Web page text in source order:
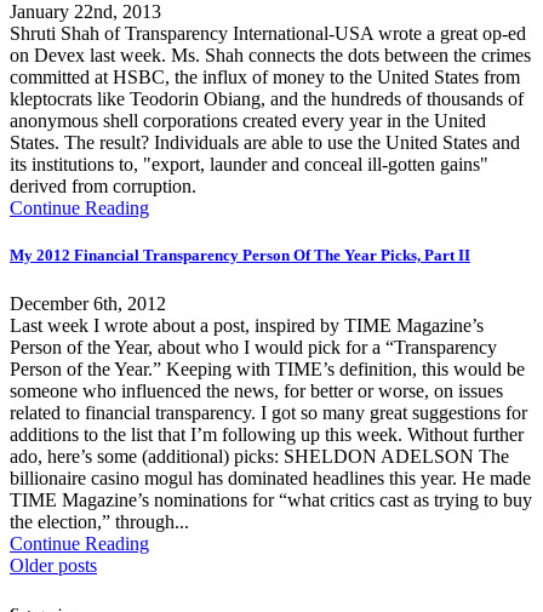
January 22nd, 2013
Shruti Shah of Transparency International-USA wrote a great op-ed
on Devex last week. Ms. Shah connects the dots between the crimes
committed at HSBC, the influx of money to the United States from
kleptocrats like Teodorin Obiang, and the hundreds of thousands of
anonymous shell corporations created every year in the United
States. The result? Individuals are able to use the United States and
its institutions to, "export, launder and conceal ill-gotten gains"
derived from corruption.
Continue Reading
My 2012 Financial Transparency Person Of The Year Picks, Part II
December 6th, 2012
Last week I wrote about a post, inspired by TIME Magazine’s
Person of the Year, about who I would pick for a “Transparency
Person of the Year.” Keeping with TIME’s definition, this would be
someone who influenced the news, for better or worse, on issues
related to financial transparency. I got so many great suggestions for
additions to the list that I’m following up this week. Without further
ado, here’s some (additional) picks: SHELDON ADELSON The
billionaire casino mogul has dominated headlines this year. He made
TIME Magazine’s nominations for “what critics cast as trying to buy
the election,” through...
Continue Reading
Older posts